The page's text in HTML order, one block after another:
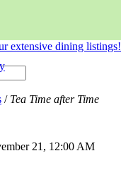
extensive dining listings!
/ Tea Time after Time
21, 12:00 AM